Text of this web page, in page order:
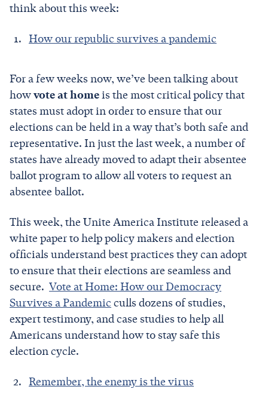
think about this week:
How our republic survives a pandemic
For a few weeks now, we’ve been talking about
howvote at homeis the most critical policy that
states must adopt in order to ensure that our
elections can be held in a way that’s both safe and
representative. In just the last week, a number of
states have already moved to adapt their absentee
ballot program to allow all voters to request an
absentee ballot.
This week, the Unite America Institute released a
white paper to help policy makers and election
officials understand best practices they can adopt
to ensure that their elections are seamless and
secure. Vote at Home: How our Democracy
Survives a Pandemic culls dozens of studies,
expert testimony, and case studies to help all
Americans understand how to stay safe this
election cycle.
Remember, the enemy is the virus